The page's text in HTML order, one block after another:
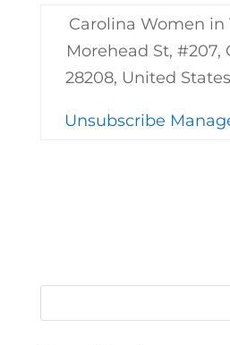
Carolina Women in
Morehead St, #207,
28208, United
Unsubscribe